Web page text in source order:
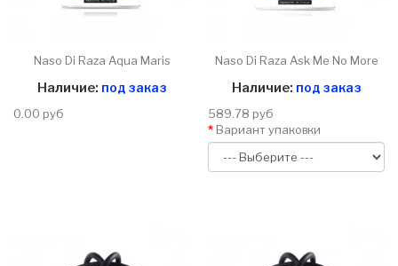
Naso Di Raza Aqua Maris
Наличие: под заказ
0.00 руб
Naso Di Raza Ask Me No More
Наличие: под заказ
589.78 руб
Вариант упаковки